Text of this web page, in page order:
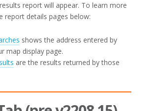
report will appear. To learn more
report details pages below:
shows the address entered by
map display page.
are the results returned by those